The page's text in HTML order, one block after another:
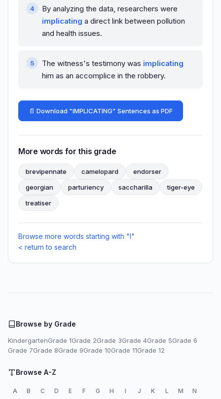
By analyzing the data, researchers were
implicating a direct link between pollution
and health issues.
The witness's testimony was implicating
him as an accomplice in the robbery.
📄 Download "IMPLICATING" Sentences as PDF
More words for this grade
brevipennate camelopard
endorser
georgian
parturiency saccharilla
tiger-eye
treatiser
Browse more words starting with "I"
< return to search
Browse by Grade
KindergartenGrade 1Grade 2Grade 3Grade 4Grade 5Grade 6
Grade 7Grade 8Grade 9Grade 10Grade 11Grade 12
Browse A-Z
A B C D E F G H I J K L M N